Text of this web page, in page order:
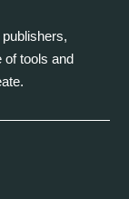
of tools and